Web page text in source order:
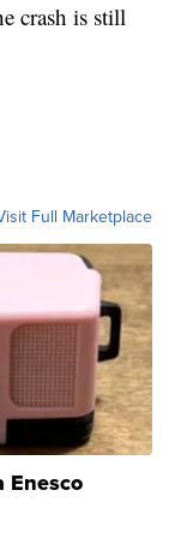
crash is still
Full Marketplace
Enesco